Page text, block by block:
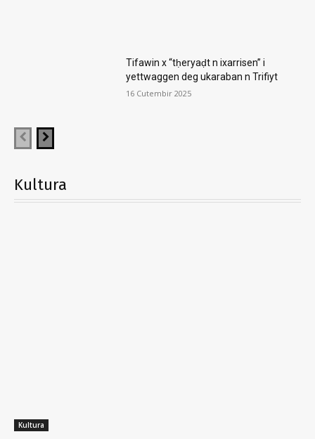
Tifawin x “tḥeryaḍt n ixarrisen” i
yettwaggen deg ukaraban n Trifiyt
16 Cutembir 2025
Kultura
Kultura